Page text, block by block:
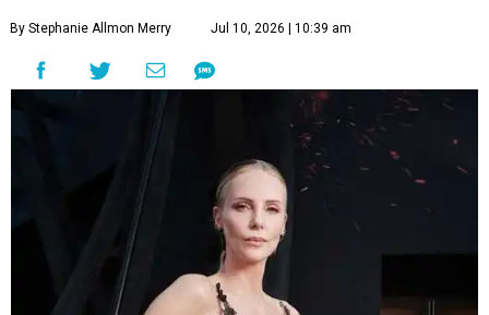
By Stephanie Allmon Merry Jul 10, 2026 | 10:39 am